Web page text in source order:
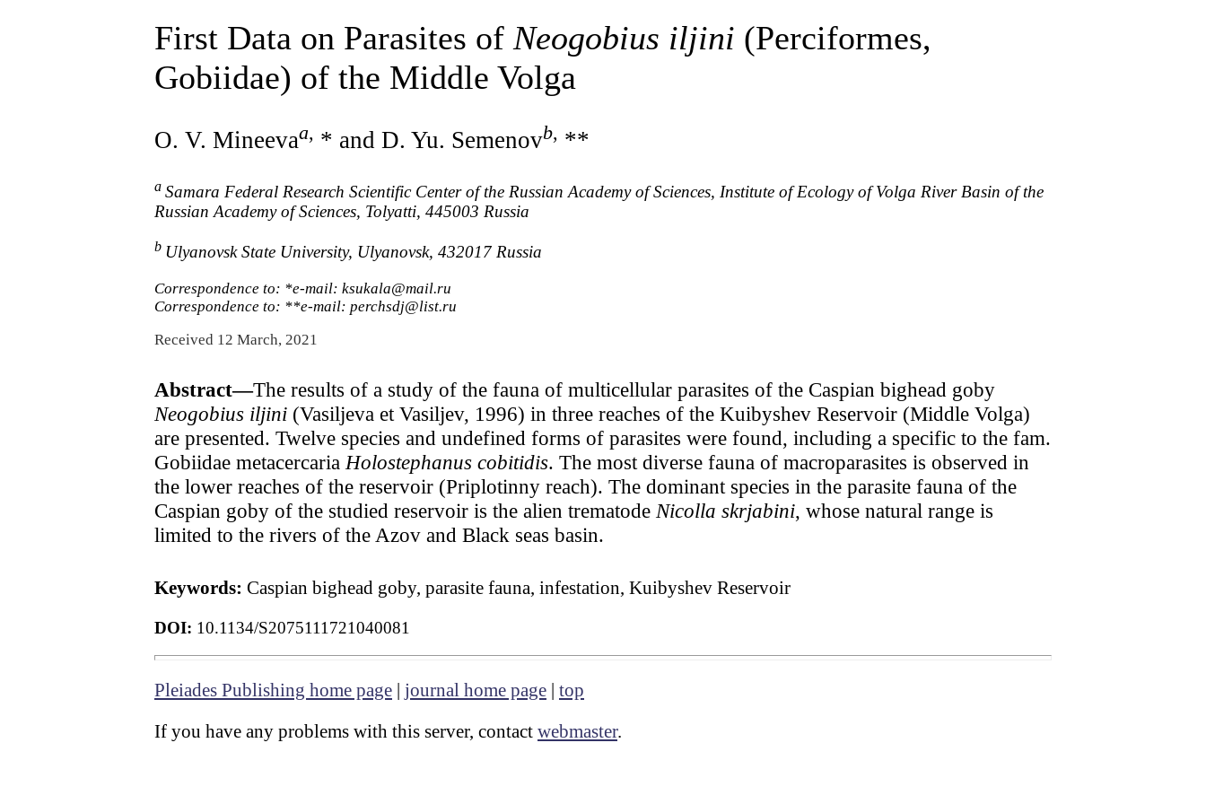
First Data on Parasites of Neogobius iljini (Perciformes,
Gobiidae) of the Middle Volga
O. V. Mineevaa, * and D. Yu. Semenovb, **
a Samara Federal Research Scientific Center of the Russian Academy of Sciences, Institute of Ecology of Volga River Basin of the
Russian Academy of Sciences, Tolyatti, 445003 Russia
b Ulyanovsk State University, Ulyanovsk, 432017 Russia
Correspondence to: *e-mail: ksukala@mail.ru
Correspondence to: **e-mail: perchsdj@list.ru
Received 12 March, 2021
Abstract—The results of a study of the fauna of multicellular parasites of the Caspian bighead goby
Neogobius iljini (Vasiljeva et Vasiljev, 1996) in three reaches of the Kuibyshev Reservoir (Middle Volga)
are presented. Twelve species and undefined forms of parasites were found, including a specific to the fam.
Gobiidae metacercariaHolostephanus cobitidis. The most diverse fauna of macroparasites is observed in
the lower reaches of the reservoir (Priplotinny reach). The dominant species in the parasite fauna of the
Caspian goby of the studied reservoir is the alien trematode Nicolla skrjabini, whose natural range is
limited to the rivers of the Azov and Black seas basin.
Keywords: Caspian bighead goby, parasite fauna, infestation, Kuibyshev Reservoir
DOI: 10.1134/S2075111721040081
Pleiades Publishing home page | journal home page | top
If you have any problems with this server, contact webmaster.